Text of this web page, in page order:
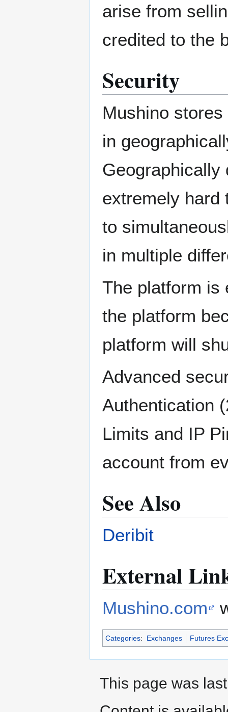
arise from
credited to the
Security
Mushino
in
Geographically
extremely hard
to
in multiple
The platform is
the platform
platform will
Advanced
Authentication
Limits and IP
account from
See Also
Deribit
External
Mushino.com
Categories: Exchanges Futures
This page was